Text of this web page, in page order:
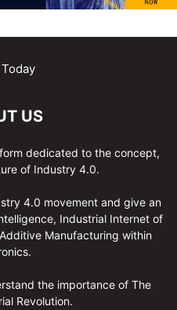
US
dedicated to the concept,
of Industry 4.0.
4.0 movement and give an
Industrial Internet of
Manufacturing within
the importance of The
Revolution.